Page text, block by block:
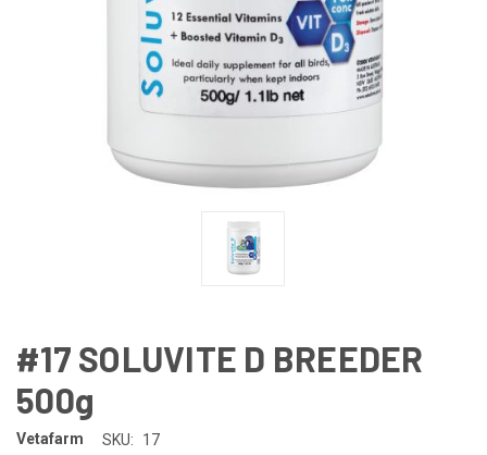
#17 SOLUVITE D BREEDER
500g
Vetafarm SKU: 17